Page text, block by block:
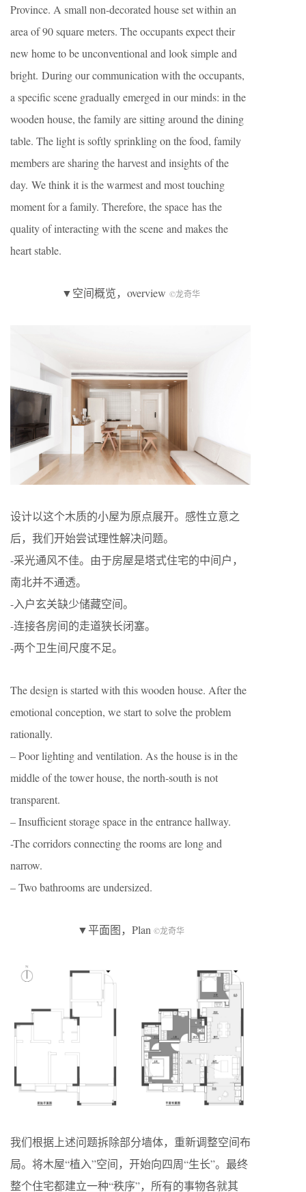
Province. A small non-decorated house set within an
area of 90 square meters. The occupants expect their
new home to be unconventional and look simple and
bright. During our communication with the occupants,
a specific scene gradually emerged in our minds: in the
wooden house, the family are sitting around the dining
table. The light is softly sprinkling on the food, family
members are sharing the harvest and insights of the
day. We think it is the warmest and most touching
moment for a family. Therefore, the space has the
quality of interacting with the scene and makes the
heart stable.
▼空间概览，overview ©龙奇华
设计以这个木质的小屋为原点展开。感性立意之
后，我们开始尝试理性解决问题。
-采光通风不佳。由于房屋是塔式住宅的中间户，
南北并不通透。
-入户玄关缺少储藏空间。
-连接各房间的走道狭长闭塞。
-两个卫生间尺度不足。
The design is started with this wooden house. After the
emotional conception, we start to solve the problem
rationally.
– Poor lighting and ventilation. As the house is in the
middle of the tower house, the north-south is not
transparent.
– Insufficient storage space in the entrance hallway.
-The corridors connecting the rooms are long and
narrow.
– Two bathrooms are undersized.
▼平面图，Plan ©龙奇华
我们根据上述问题拆除部分墙体，重新调整空间布
局。将木屋“植入”空间，开始向四周“生长”。最终
整个住宅都建立一种“秩序”，所有的事物各就其